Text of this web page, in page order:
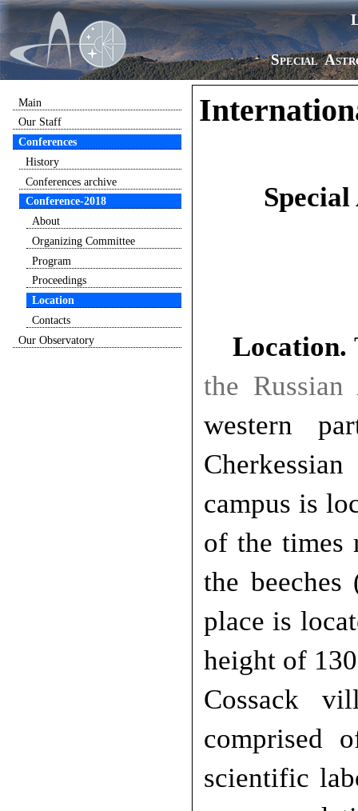
Special
Location.
the Russian
western
campus is
of the times
the
place is
height of
Cossack
comprised
scientific
Main
Our Staff
Conferences
History
Conferences archive
Conference-2018
About
Organizing Committee
Program
Proceedings
Location
Contacts
Our Observatory